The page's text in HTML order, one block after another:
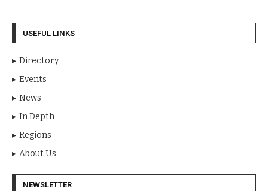
USEFUL LINKS
Directory
Events
News
In Depth
Regions
About Us
NEWSLETTER